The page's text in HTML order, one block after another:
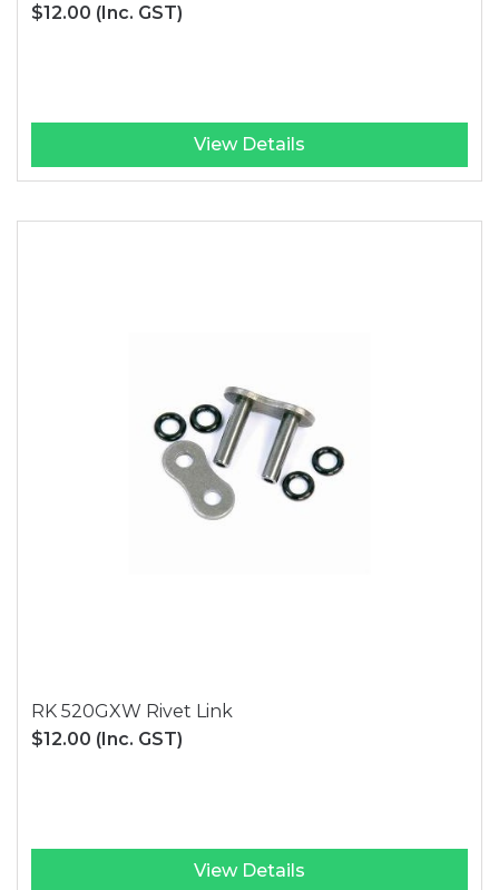
$12.00 (Inc. GST)
View Details
RK 520GXW Rivet Link
$12.00 (Inc. GST)
View Details